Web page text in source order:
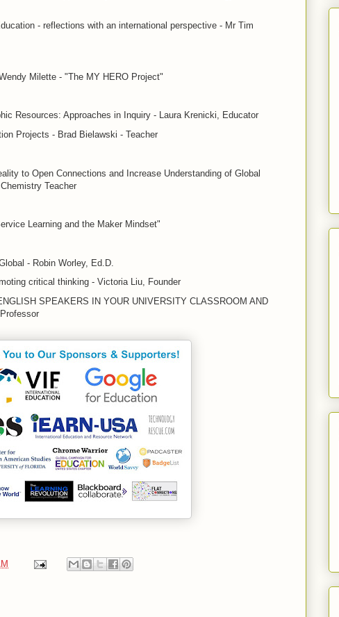
- reflections with an international perspective - Mr Tim
Milette - "The MY HERO Project"
Resources: Approaches in Inquiry - Laura Krenicki, Educator
Projects - Brad Bielawski - Teacher
to Open Connections and Increase Understanding of Global
Teacher
Learning and the Maker Mindset"
- Robin Worley, Ed.D.
critical thinking - Victoria Liu, Founder
SPEAKERS IN YOUR UNIVERSITY CLASSROOM AND